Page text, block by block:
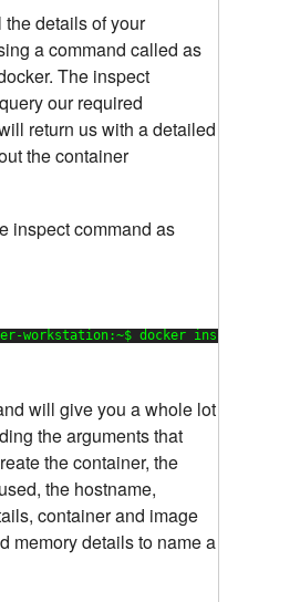
details of your
a command called as
The inspect
our required
return us with a detailed
the container
inspect command as
workstation:~$ docker inspect
will give you a whole lot
the arguments that
the container, the
the hostname,
container and image
memory details to name a